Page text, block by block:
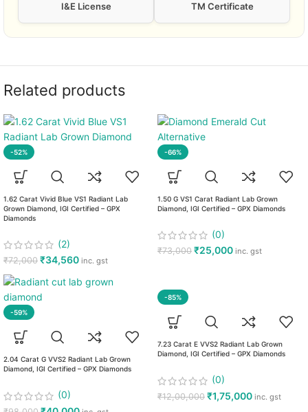
I&E License TM Certificate
Related products
-52%
1.62 Carat Vivid Blue VS1 Radiant Lab
Grown Diamond, IGI Certified – GPX
Diamonds
(2)
₹72,000 ₹34,560 inc. gst
-66%
1.50 G VS1 Carat Radiant Lab Grown
Diamond, IGI Certified – GPX Diamonds
(0)
₹73,000 ₹25,000 inc. gst
-59%
2.04 Carat G VVS2 Radiant Lab Grown
Diamond, IGI Certified – GPX Diamonds
(0)
-85%
7.23 Carat E VVS2 Radiant Lab Grown
Diamond, IGI Certified – GPX Diamonds
(0)
₹12,00,000 ₹1,75,000 inc. gst